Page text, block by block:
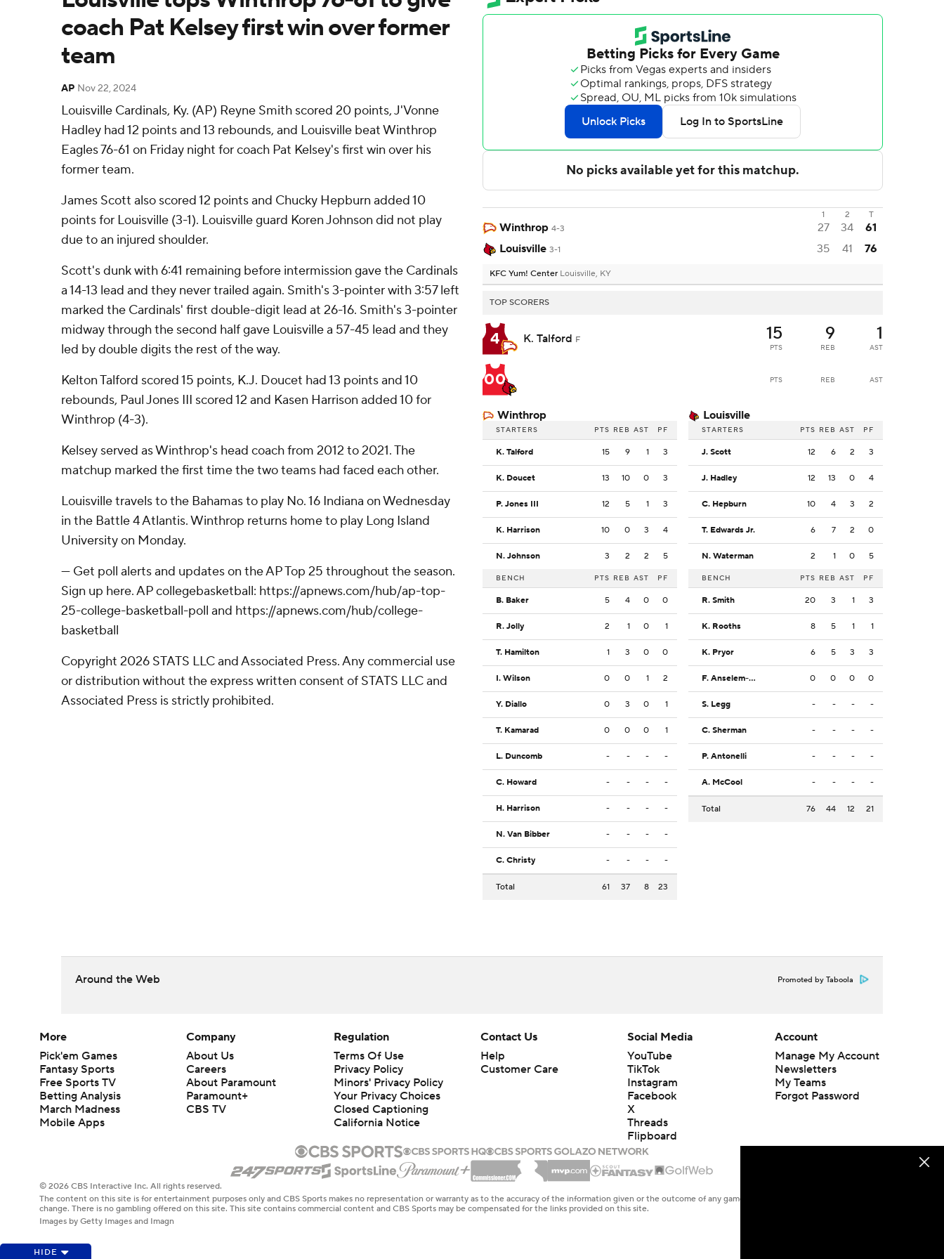
coach Pat Kelsey first win over former
team
AP Nov 22, 2024
Louisville Cardinals, Ky. (AP) Reyne Smith scored 20 points, J'Vonne
Hadley had 12 points and 13 rebounds, and Louisville beat Winthrop
Eagles 76-61 on Friday night for coach Pat Kelsey's first win over his
former team.
James Scott also scored 12 points and Chucky Hepburn added 10
points for Louisville (3-1). Louisville guard Koren Johnson did not play
due to an injured shoulder.
Scott's dunk with 6:41 remaining before intermission gave the Cardinals
a 14-13 lead and they never trailed again. Smith's 3-pointer with 3:57 left
marked the Cardinals' first double-digit lead at 26-16. Smith's 3-pointer
midway through the second half gave Louisville a 57-45 lead and they
led by double digits the rest of the way.
Kelton Talford scored 15 points, K.J. Doucet had 13 points and 10
rebounds, Paul Jones III scored 12 and Kasen Harrison added 10 for
Winthrop (4-3).
Kelsey served as Winthrop's head coach from 2012 to 2021. The
matchup marked the first time the two teams had faced each other.
Louisville travels to the Bahamas to play No. 16 Indiana on Wednesday
in the Battle 4 Atlantis. Winthrop returns home to play Long Island
University on Monday.
--- Get poll alerts and updates on the AP Top 25 throughout the season.
Sign up here. AP collegebasketball: https://apnews.com/hub/ap-top-
25-college-basketball-poll and https://apnews.com/hub/college-
basketball
Copyright 2026 STATS LLC and Associated Press. Any commercial use
or distribution without the express written consent of STATS LLC and
Associated Press is strictly prohibited.
1 2 T
Winthrop 4-3 27 34
61
Louisville 3-1 35 41 76
KFC Yum! Center Louisville, KY
TOP SCORERS
4 K. Talford F 15
PTS
9
REB
1
AST
00 PTS REB AST
Winthrop
STARTERS PTS REB AST PF
K. Talford 15 9 1 3
K. Doucet 13 10 0 3
P. Jones III 12 5 1 3
K. Harrison 10 0 3 4
N. Johnson 3 2 2 5
BENCH PTS REB AST PF
B. Baker 5 4 0 0
R. Jolly 2 1 0 1
T. Hamilton 1 3 0 0
I. Wilson 0 0 1 2
Y. Diallo 0 3 0 1
T. Kamarad 0 0 0 1
L. Duncomb - - - -
C. Howard - - - -
H. Harrison - - - -
N. Van Bibber - - - -
C. Christy - - - -
Total 61 37 8 23
Louisville
STARTERS PTS REB AST PF
J. Scott 12 6 2 3
J. Hadley 12 13 0 4
C. Hepburn 10 4 3 2
T. Edwards Jr. 6 7 2 0
N. Waterman 2 1 0 5
BENCH PTS REB AST PF
R. Smith 20 3 1 3
K. Rooths 8 5 1 1
K. Pryor 6 5 3 3
F. Anselem-Ibe 0 0 0 0
S. Legg - - - -
C. Sherman - - - -
P. Antonelli - - - -
A. McCool - - - -
Total 76 44 12 21
Around the Web Promoted by Taboola
HIDE
More
Pick'em Games
Fantasy Sports
Free Sports TV
Betting Analysis
March Madness
Mobile Apps
Company
About Us
Careers
About Paramount
Paramount+
CBS TV
Regulation
Terms Of Use
Privacy Policy
Minors' Privacy Policy
Your Privacy Choices
Closed Captioning
California Notice
Contact Us
Help
Customer Care
Social Media
YouTube
TikTok
Instagram
Facebook
X
Threads
Flipboard
Account
Manage My Account
Newsletters
My Teams
Forgot Password
© 2026 CBS Interactive Inc. All rights reserved.
The content on this site is for entertainment purposes only and CBS Sports makes no representation or warranty as to the accuracy of the information given or the outcome of any game or event. Odds and lines subject to
change. There is no gambling offered on this site. This site contains commercial content and CBS Sports may be compensated for the links provided on this site.
Images by Getty Images and Imagn